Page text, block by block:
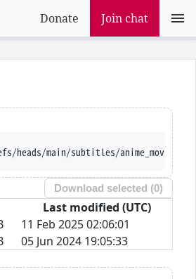
Donate Join chat
Download selected (0)
Last modified (UTC)
11 Feb 2025 02:06:01
05 Jun 2024 19:05:33